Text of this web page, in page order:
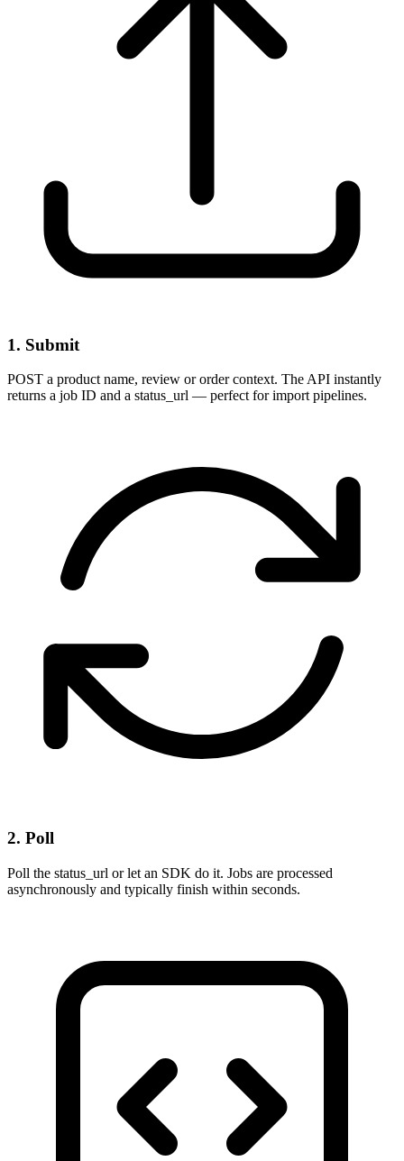
1. Submit
POST a product name, review or order context. The API instantly
returns a job ID and a status_url — perfect for import pipelines.
2. Poll
Poll the status_url or let an SDK do it. Jobs are processed
asynchronously and typically finish within seconds.